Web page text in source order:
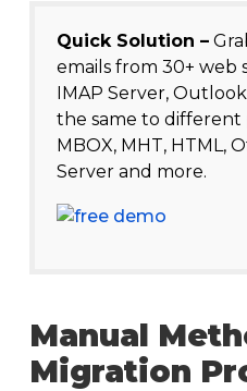
Quick Solution –
emails from 30+ web
IMAP Server,
the same to different
MBOX, MHT, HTML,
Server and more.
Manual
Migration